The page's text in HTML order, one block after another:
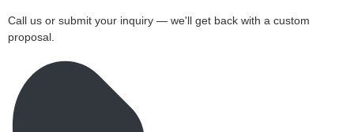
Call us or submit your inquiry — we'll get back with a custom
proposal.